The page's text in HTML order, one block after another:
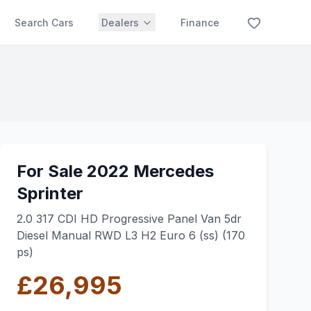
Search Cars Dealers Finance
For Sale 2022 Mercedes
Sprinter
2.0 317 CDI HD Progressive Panel Van 5dr
Diesel Manual RWD L3 H2 Euro 6 (ss) (170
ps)
£26,995